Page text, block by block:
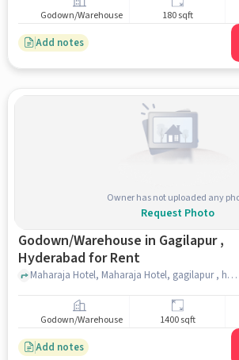
Godown/Warehouse 180 sqft
Add notes
Owner has not uploaded any
Request Photo
Godown/Warehouse in Gagilapur ,
Hyderabad for Rent
Maharaja Hotel, Maharaja Hotel, gagilapur , hyderabad
Godown/Warehouse 1400 sqft
Add notes